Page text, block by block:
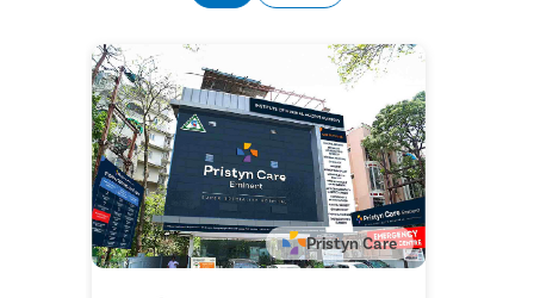
Pristyn Care